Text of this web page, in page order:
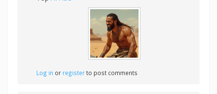
Log in or registerto post comments